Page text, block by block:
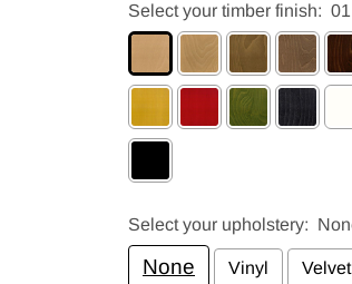
Select your timber finish:
Select your upholstery:
None Vinyl Velvet